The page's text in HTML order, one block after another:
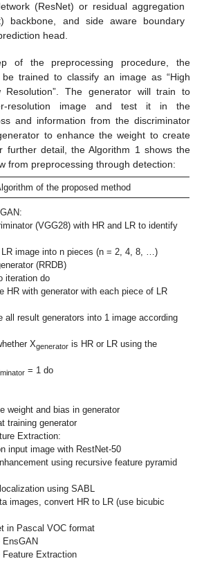
(ResNet) or residual aggregation
backbone, and side aware boundary
head.
of the preprocessing procedure, the
be trained to classify an image as “High
Resolution”. The generator will train to
resolution image and test it in the
and information from the discriminator
to enhance the weight to create
further detail, the Algorithm 1 shows the
from preprocessing through detection:
of the proposed method
(VGG28) with HR and LR to identify
into n pieces (n = 2, 4, 8, …)
(RRDB)
do
generator with each piece of LR
generators into 1 image according
Xgenerator is HR or LR using the
= 1 do
and bias in generator
generator
Extraction:
image with RestNet-50
using recursive feature pyramid
using SABL
images, convert HR to LR (use bicubic
in Pascal VOC format
Extraction